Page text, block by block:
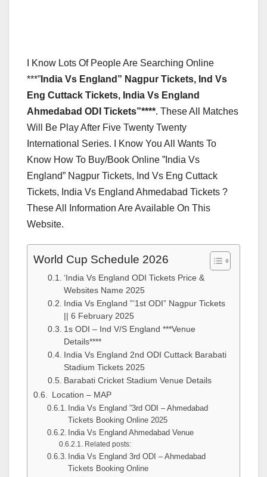
I Know Lots Of People Are Searching Online
***” India Vs England” Nagpur Tickets, Ind Vs
Eng Cuttack Tickets, India Vs England
Ahmedabad ODI Tickets”****. These All Matches
Will Be Play After Five Twenty Twenty
International Series. I Know You All Wants To
Know How To Buy/Book Online ”India Vs
England” Nagpur Tickets, Ind Vs Eng Cuttack
Tickets, India Vs England Ahmedabad Tickets ?
These All Information Are Available On This
Website.
World Cup Schedule 2026
‘India Vs England ODI Tickets Price &
Websites Name 2025
India Vs England ”’1st ODI” Nagpur Tickets
|| 6 February 2025
1s ODI – Ind V/S England ***Venue
Details****
India Vs England 2nd ODI Cuttack Barabati
Stadium Tickets 2025
Barabati Cricket Stadium Venue Details
Location – MAP
India Vs England ”3rd ODI – Ahmedabad
Tickets Booking Online 2025
India Vs England Ahmedabad Venue
Related posts:
India Vs England 3rd ODI – Ahmedabad
Tickets Booking Online